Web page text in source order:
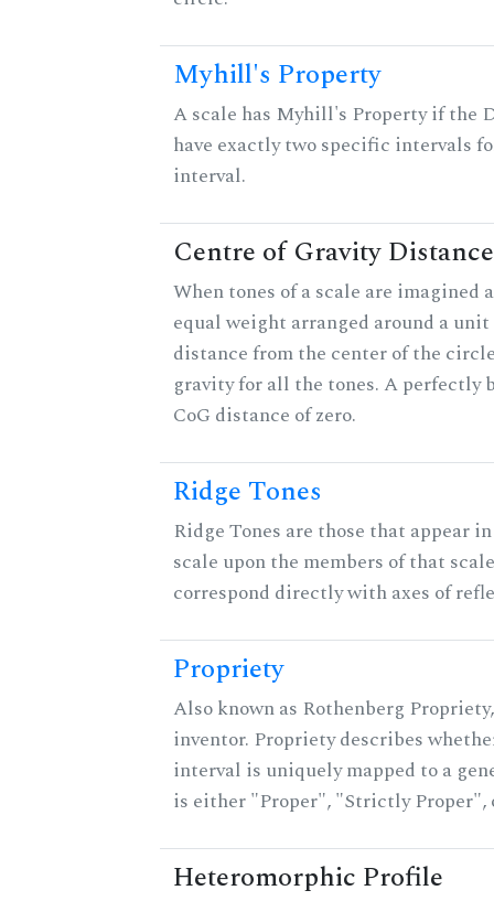
Myhill's Property
A scale has Myhill's Property if the
have exactly two specific intervals
interval.
Centre of Gravity Distance
When tones of a scale are imagined
equal weight arranged around a
distance from the center of the
gravity for all the tones. A perfectly
CoG distance of zero.
Ridge Tones
Ridge Tones are those that appear
scale upon the members of that
correspond directly with axes of
Propriety
Also known as Rothenberg
inventor. Propriety describes
interval is uniquely mapped to a
is either "Proper", "Strictly Proper",
Heteromorphic Profile